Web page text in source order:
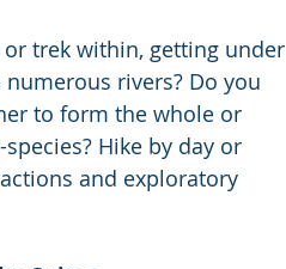
trek within, getting under
rivers? Do you
to form the whole or
Hike by day or
and exploratory